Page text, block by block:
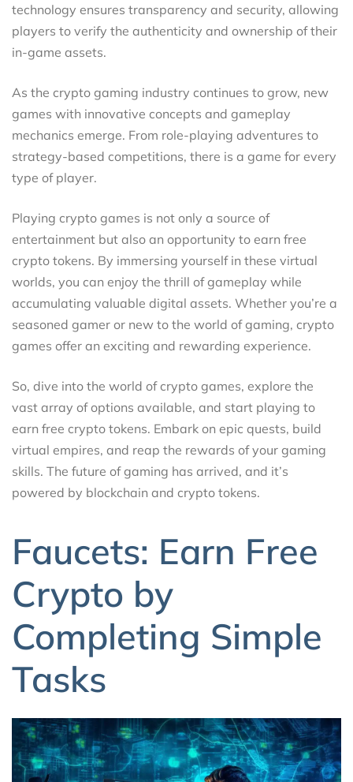
technology ensures transparency and security, allowing
players to verify the authenticity and ownership of their
in-game assets.
As the crypto gaming industry continues to grow, new
games with innovative concepts and gameplay
mechanics emerge. From role-playing adventures to
strategy-based competitions, there is a game for every
type of player.
Playing crypto games is not only a source of
entertainment but also an opportunity to earn free
crypto tokens. By immersing yourself in these virtual
worlds, you can enjoy the thrill of gameplay while
accumulating valuable digital assets. Whether you’re a
seasoned gamer or new to the world of gaming, crypto
games offer an exciting and rewarding experience.
So, dive into the world of crypto games, explore the
vast array of options available, and start playing to
earn free crypto tokens. Embark on epic quests, build
virtual empires, and reap the rewards of your gaming
skills. The future of gaming has arrived, and it’s
powered by blockchain and crypto tokens.
Faucets: Earn Free
Crypto by
Completing Simple
Tasks